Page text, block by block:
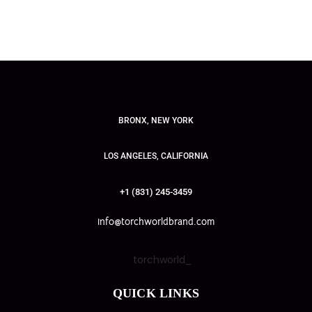
BRONX, NEW YORK
LOS ANGELES, CALIFORNIA
+1 (831) 245-3459
info@torchworldbrand.com
torchworld_
QUICK LINKS